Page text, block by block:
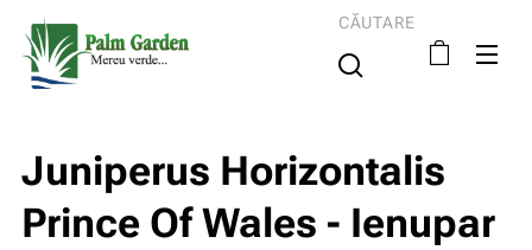
CĂUTARE
Juniperus Horizontalis
Prince Of Wales - Ienupar